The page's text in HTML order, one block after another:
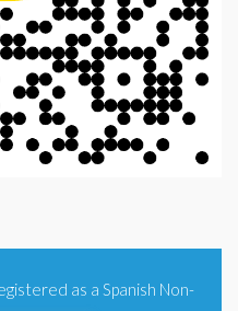
as a Spanish Non-